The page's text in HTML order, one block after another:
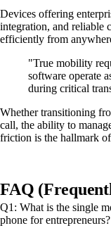
Devices offering
integration, and reliable
efficiently from
"True mobility
software operate
during critical
Whether transitioning
call, the ability to
friction is the hallmark
FAQ
Q1: What is the single
phone for entrepreneurs?